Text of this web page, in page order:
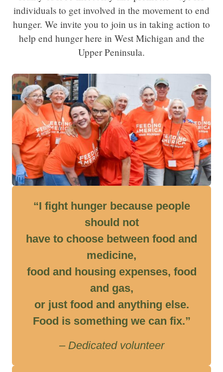
individuals to get involved in the movement to end
hunger. We invite you to join us in taking action to
help end hunger here in West Michigan and the
Upper Peninsula.
“I fight hunger because people
should not
have to choose between food and
medicine,
food and housing expenses, food
and gas,
or just food and anything else.
Food is something we can fix.”
– Dedicated volunteer